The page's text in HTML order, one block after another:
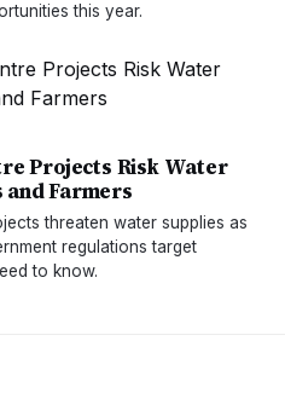
this year.
Projects Risk Water
Farmers
threaten water supplies as
regulations target
to know.